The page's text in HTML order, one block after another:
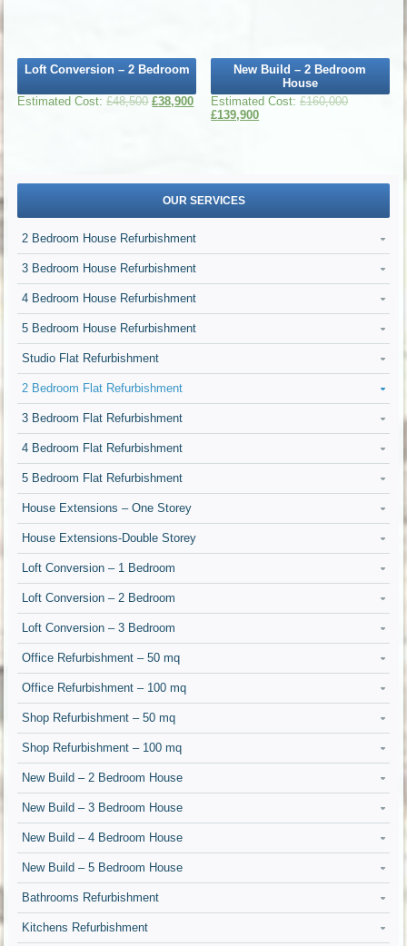
Loft Conversion – 2 Bedroom
£48,500 £38,900
New Build – 2 Bedroom
House
£160,000
£139,900
OUR SERVICES
2 Bedroom House Refurbishment
3 Bedroom House Refurbishment
4 Bedroom House Refurbishment
5 Bedroom House Refurbishment
Studio Flat Refurbishment
2 Bedroom Flat Refurbishment
3 Bedroom Flat Refurbishment
4 Bedroom Flat Refurbishment
5 Bedroom Flat Refurbishment
House Extensions – One Storey
House Extensions-Double Storey
Loft Conversion – 1 Bedroom
Loft Conversion – 2 Bedroom
Loft Conversion – 3 Bedroom
Office Refurbishment – 50 mq
Office Refurbishment – 100 mq
Shop Refurbishment – 50 mq
Shop Refurbishment – 100 mq
New Build – 2 Bedroom House
New Build – 3 Bedroom House
New Build – 4 Bedroom House
New Build – 5 Bedroom House
Bathrooms Refurbishment
Kitchens Refurbishment